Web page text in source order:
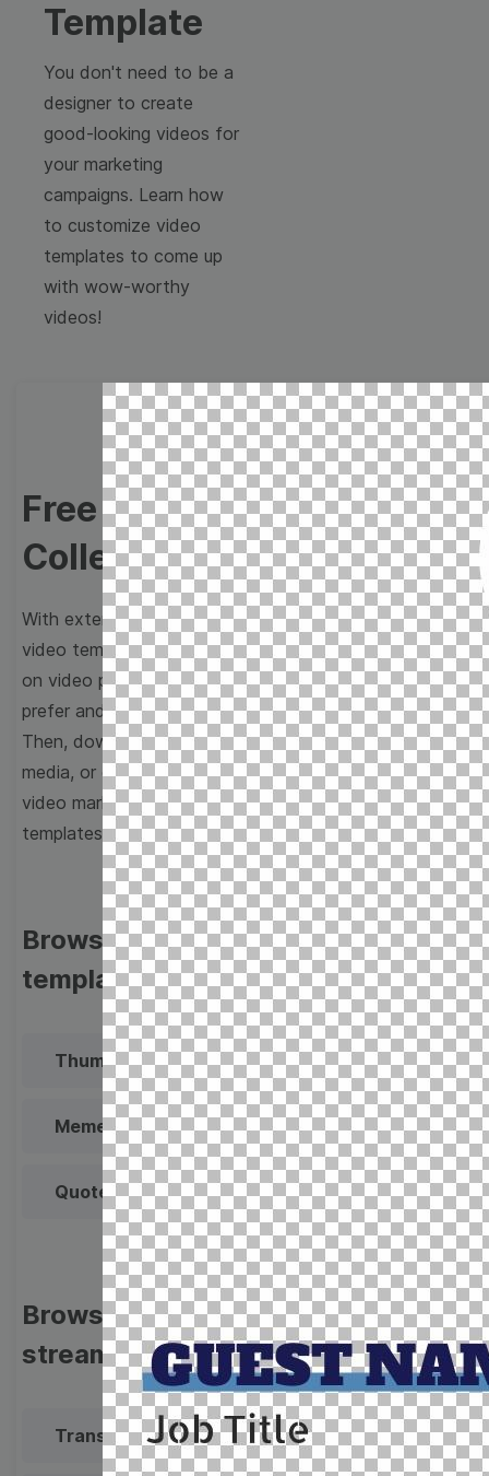
Template
You don't need to be a
designer to create
good-looking videos for
your marketing
campaigns. Learn how
to customize video
templates to come up
with wow-worthy
videos!
Free Video Templates
Collection
With extensive collection of easy-to-edit and free
video templates, you won’t need to spend a fortune
on video production. Just select a template that you
prefer and effortlessly customize it to your taste.
Then, download the video, share it directly on social
media, or embed it on your website. Step up your
video marketing game with Wave.video free
templates!
Browse templates by image
templates
Thumbnail Lower Third
Meme Facebook Cover
Quote Overlay
Browse templates by live
streaming
Transparent Lower Third